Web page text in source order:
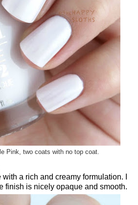
Pink, two coats with no top coat.
a rich and creamy formulation. I
finish is nicely opaque and smooth.